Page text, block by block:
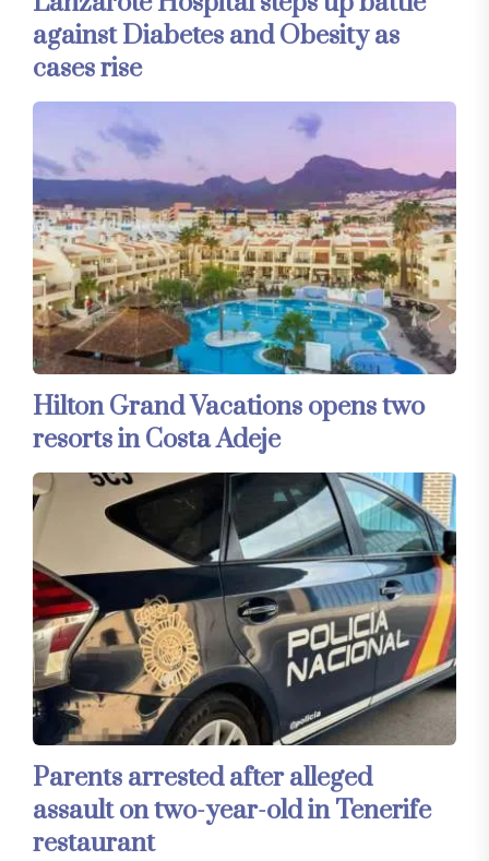
against Diabetes and Obesity as
cases rise
Hilton Grand Vacations opens two
resorts in Costa Adeje
Parents arrested after alleged
assault on two-year-old in Tenerife
restaurant